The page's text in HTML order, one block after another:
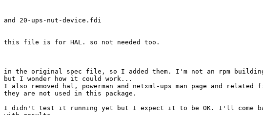
and 20-ups-nut-device.fdi
this file is for HAL. so not needed too.
in the original spec file, so I added them. I'm not an rpm
but I wonder how it could work...
I also removed hal, powerman and netxml-ups man page and related
they are not used in this package.
I didn't test it running yet but I expect it to be OK. I'll come